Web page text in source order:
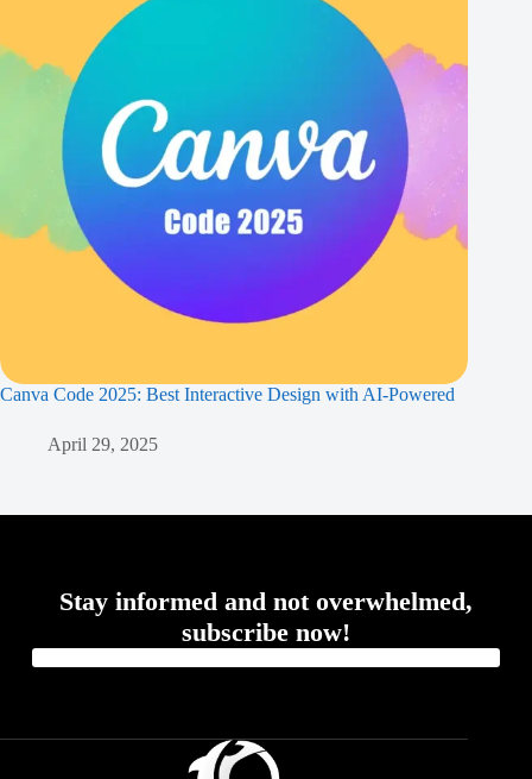
Canva Code 2025: Best Interactive Design with AI-Powered
April 29, 2025
Stay informed and not overwhelmed,
subscribe now!